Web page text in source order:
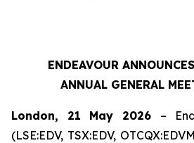
ENDEAVOUR
ANNUAL GENERAL
London, 21 May 2026 –
(LSE:EDV, TSX:EDV,